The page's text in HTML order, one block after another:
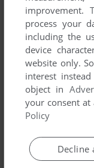
ADD TO
improvement.
process your
including the
device
website only.
interest
object in
your consent
Policy
Decline